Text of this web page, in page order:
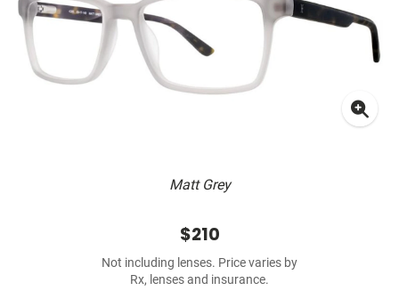
Matt Grey
$210
Not including lenses. Price varies by
Rx, lenses and insurance.